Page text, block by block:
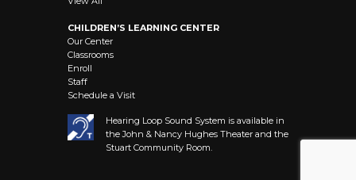
CHILDREN’S LEARNING CENTER
Our Center
Classrooms
Enroll
Staff
Schedule a Visit
Hearing Loop Sound System is available in
the John & Nancy Hughes Theater and the
Stuart Community Room.